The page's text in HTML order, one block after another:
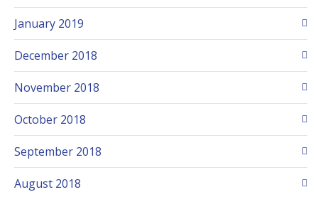
January 2019
December 2018
November 2018
October 2018
September 2018
August 2018